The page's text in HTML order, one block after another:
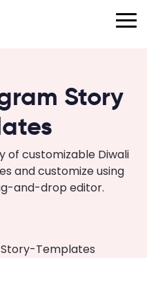
Story
of customizable Diwali
and customize using
and-drop editor.